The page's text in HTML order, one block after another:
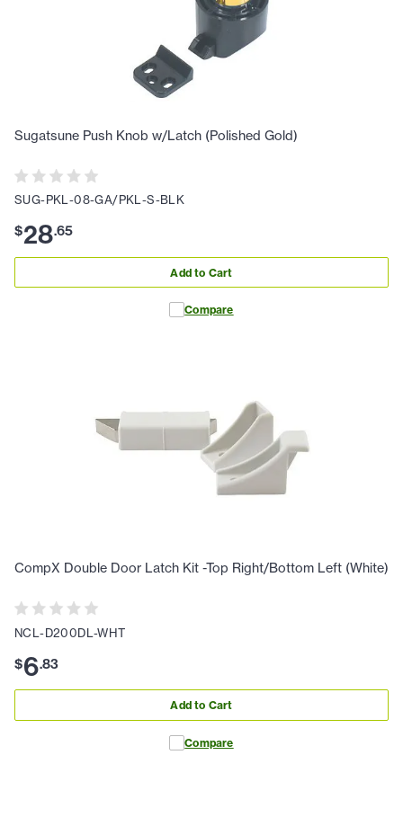
Sugatsune Push Knob w/Latch (Polished Gold)
SUG-PKL-08-GA/PKL-S-BLK
$28.65
Add to Cart
Compare
CompX Double Door Latch Kit -Top Right/Bottom Left (White)
NCL-D200DL-WHT
$6.83
Add to Cart
Compare